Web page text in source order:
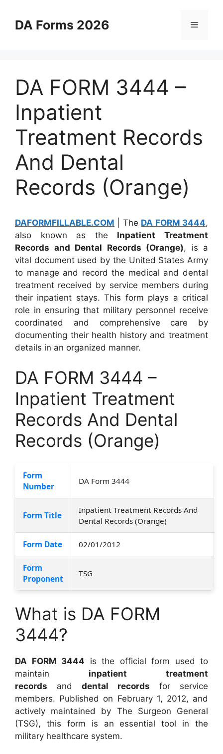
contentDA Forms 2026 Menu
DA FORM 3444 –
Inpatient
Treatment Records
And Dental
Records (Orange)
DAFORMFILLABLE.COM | The DA FORM 3444,
also known as the Inpatient Treatment
Records and Dental Records (Orange), is a
vital document used by the United States Army
to manage and record the medical and dental
treatment received by service members during
their inpatient stays. This form plays a critical
role in ensuring that military personnel receive
coordinated and comprehensive care by
documenting their health history and treatment
details in an organized manner.
DA FORM 3444 –
Inpatient Treatment
Records And Dental
Records (Orange)
Form
Number
DA Form 3444
Form Title
Inpatient Treatment Records And
Dental Records (Orange)
Form Date 02/01/2012
Form
Proponent
TSG
What is DA FORM
3444?
DA FORM 3444 is the official form used to
maintain inpatient treatment
records and dental records for service
members. Published on February 1, 2012, and
actively maintained by The Surgeon General
(TSG), this form is an essential tool in the
military healthcare system.